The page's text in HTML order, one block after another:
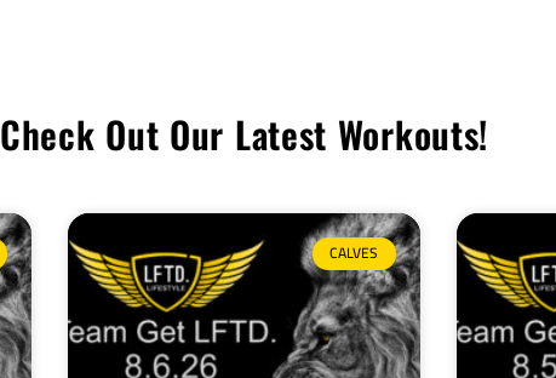
Check Out Our Latest Workouts!
CALVES